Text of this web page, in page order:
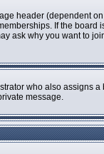
header (dependent
If the
ask why you want to
who also assigns
message.